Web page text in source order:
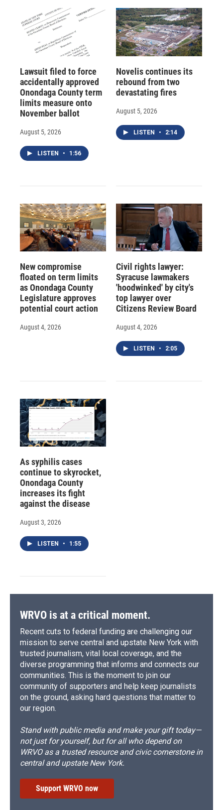
Lawsuit filed to force
accidentally approved
Onondaga County term
limits measure onto
November ballot
August 5, 2026
LISTEN • 1:56
Novelis continues its
rebound from two
devastating fires
August 5, 2026
LISTEN • 2:14
New compromise
floated on term limits
as Onondaga County
Legislature approves
potential court action
August 4, 2026
Civil rights lawyer:
Syracuse lawmakers
'hoodwinked' by city's
top lawyer over
Citizens Review Board
August 4, 2026
LISTEN • 2:05
As syphilis cases
continue to skyrocket,
Onondaga County
increases its fight
against the disease
August 3, 2026
LISTEN • 1:55
WRVO is at a critical moment.
Recent cuts to federal funding are challenging our
mission to serve central and upstate New York with
trusted journalism, vital local coverage, and the
diverse programming that informs and connects our
communities. This is the moment to join our
community of supporters and help keep journalists
on the ground, asking hard questions that matter to
our region.
Stand with public media and make your gift today—
not just for yourself, but for all who depend on
WRVO as a trusted resource and civic cornerstone in
central and upstate New York.
Support WRVO now